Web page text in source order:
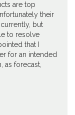
are top
their
but
to resolve
that I
for an intended
as forecast,